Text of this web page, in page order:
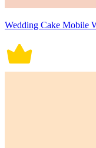
Wedding Cake Mobile